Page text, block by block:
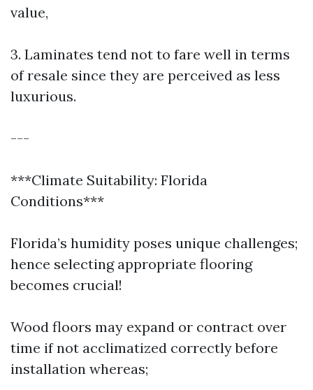
value,
3. Laminates tend not to fare well in terms
of resale since they are perceived as less
luxurious.
---
***Climate Suitability: Florida
Conditions***
Florida’s humidity poses unique challenges;
hence selecting appropriate flooring
becomes crucial!
Wood floors may expand or contract over
time if not acclimatized correctly before
installation whereas;